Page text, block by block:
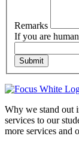
Remarks
If you are
Submit
Why we stand out
services to our
more services and